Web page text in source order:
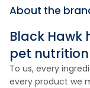
About the
Black
pet
To us, every
every product we